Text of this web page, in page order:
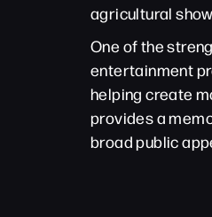
agricultural
One of the
entertainment
helping create
provides a
broad public